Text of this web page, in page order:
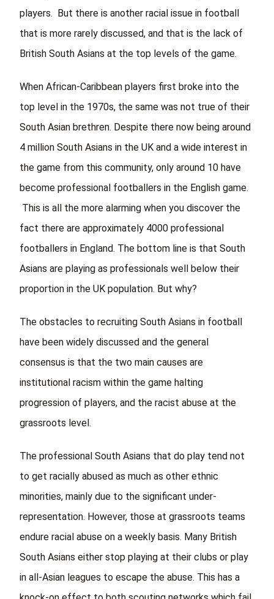
players. But there is another racial issue in football
that is more rarely discussed, and that is the lack of
British South Asians at the top levels of the game.
When African-Caribbean players first broke into the
top level in the 1970s, the same was not true of their
South Asian brethren. Despite there now being around
4 million South Asians in the UK and a wide interest in
the game from this community, only around 10 have
become professional footballers in the English game.
This is all the more alarming when you discover the
fact there are approximately 4000 professional
footballers in England. The bottom line is that South
Asians are playing as professionals well below their
proportion in the UK population. But why?
The obstacles to recruiting South Asians in football
have been widely discussed and the general
consensus is that the two main causes are
institutional racism within the game halting
progression of players, and the racist abuse at the
grassroots level.
The professional South Asians that do play tend not
to get racially abused as much as other ethnic
minorities, mainly due to the significant under-
representation. However, those at grassroots teams
endure racial abuse on a weekly basis. Many British
South Asians either stop playing at their clubs or play
in all-Asian leagues to escape the abuse. This has a